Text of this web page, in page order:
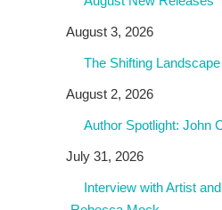
August 3, 2026
The Shifting
August 2, 2026
Author Spotlight: John
July 31, 2026
Interview with Artist